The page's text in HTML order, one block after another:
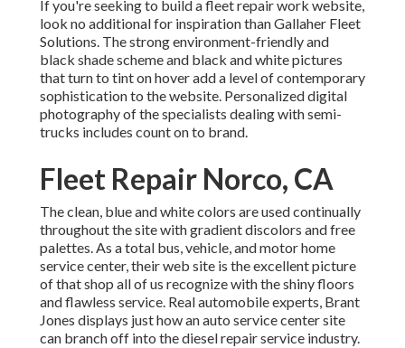
If you're seeking to build a fleet repair work website,
look no additional for inspiration thanGallaher Fleet
Solutions. The strong environment-friendly and
black shade scheme and black and white pictures
that turn to tint on hover add a level of contemporary
sophistication to the website. Personalized digital
photography of the specialists dealing with semi-
trucks includes count on to brand.
Fleet Repair Norco, CA
The clean, blue and white colors are used continually
throughout the site with gradient discolors and free
palettes. As a total bus, vehicle, and motor home
service center, their web site is the excellent picture
of that shop all of us recognize with the shiny floors
and flawless service. Real automobile experts, Brant
Jones displays just how an auto service center site
can branch off into the diesel repair service industry.